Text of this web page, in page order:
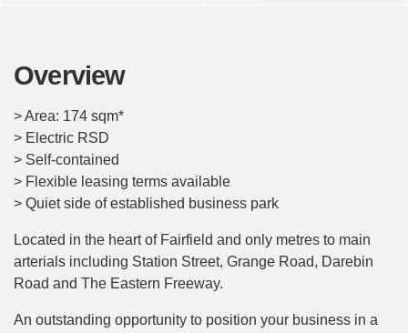
Overview
> Area: 174 sqm*
> Electric RSD
> Self-contained
> Flexible leasing terms available
> Quiet side of established business park
Located in the heart of Fairfield and only metres to main
arterials including Station Street, Grange Road, Darebin
Road and The Eastern Freeway.
An outstanding opportunity to position your business in a